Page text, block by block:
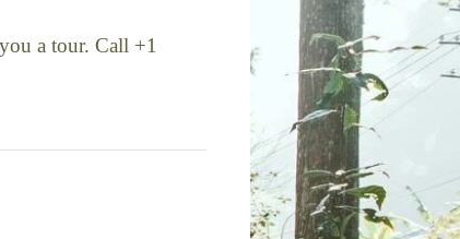
a tour. Call +1